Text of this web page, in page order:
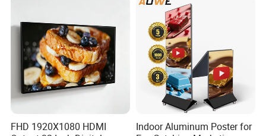
FHD 1920X1080 HDMI
Indoor Aluminum Poster for